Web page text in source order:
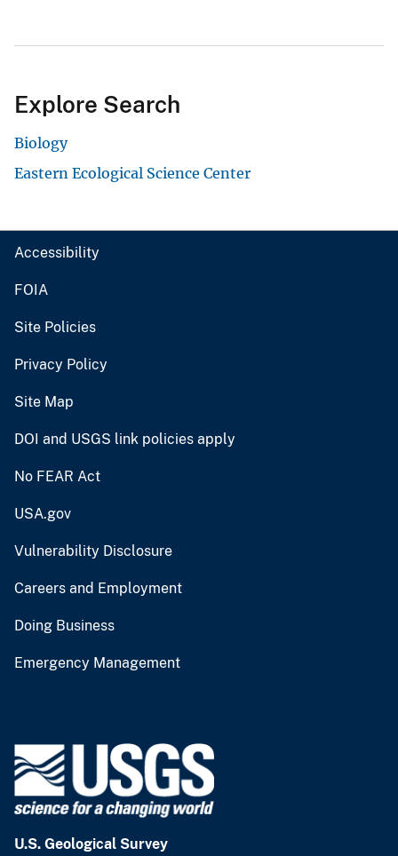
Explore Search
Biology
Eastern Ecological Science Center
Accessibility
FOIA
Site Policies
Privacy Policy
Site Map
DOI and USGS link policies apply
No FEAR Act
USA.gov
Vulnerability Disclosure
Careers and Employment
Doing Business
Emergency Management
U.S. Geological Survey